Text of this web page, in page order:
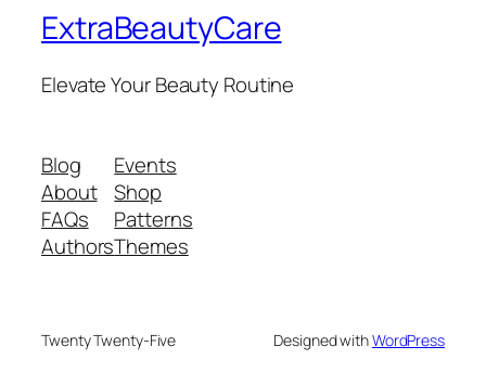
ExtraBeautyCare
Elevate Your Beauty Routine
Blog
About
FAQs
Authors
Events
Shop
Patterns
Themes
Twenty Twenty-Five Designed withWordPress